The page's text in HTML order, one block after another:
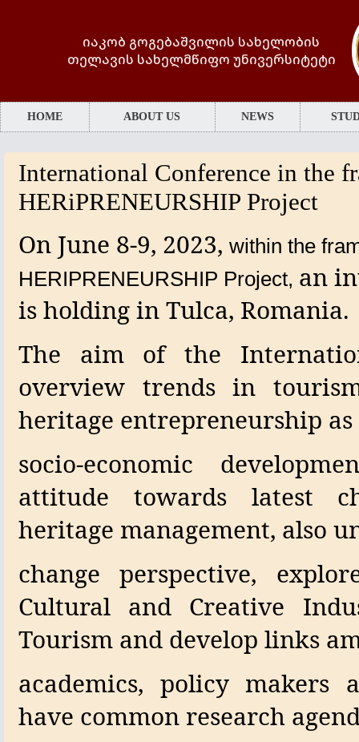
იაკობ გოგებაშვილის სახელობის
თელავის სახელმწიფო უნივერსიტეტი
HOME ABOUT US NEWS
International Conference in the
HERiPRENEURSHIP Project
On June 8-9, 2023, within the
HERIPRENEURSHIP Project, an
is holdingin Tulca, Romania.
The aim of the
overview trends in
heritage entrepreneurship
socio-economic
attitude towards latest
heritage management, also
change perspective,
Cultural and Creative
Tourism and develop links
academics, policy makers
have common research